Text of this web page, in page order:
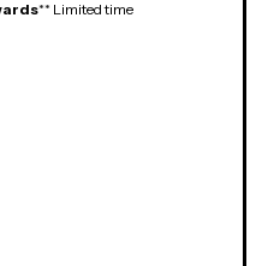
** Limited time